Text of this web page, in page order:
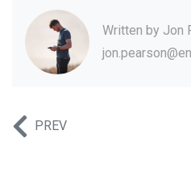
Written by Jon
PREV